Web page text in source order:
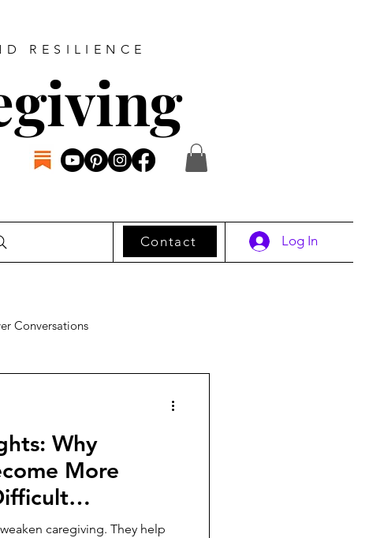
RESILIENCE
Log In
Contact
Conversations
Why
More
caregiving. They help